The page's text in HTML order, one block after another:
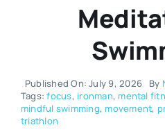
Holistic Therapies
Published On: July 9, 2026 By
Tags:focus, ironman, mental
mindful swimming, movement,
triathlon